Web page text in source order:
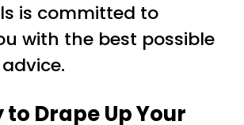
is committed to
with the best possible
to Drape Up Your